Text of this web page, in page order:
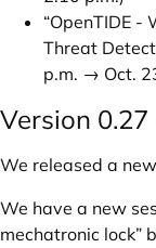
“OpenTIDE -
Threat
p.m. → Oct.
Version 0.27
We released a
We have a new
mechatronic lock”